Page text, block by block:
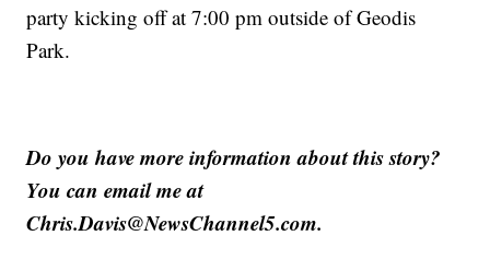
party kicking off at 7:00 pm outside of Geodis
Park.
Do you have more information about this story?
You can email me at
Chris.Davis@NewsChannel5.com.